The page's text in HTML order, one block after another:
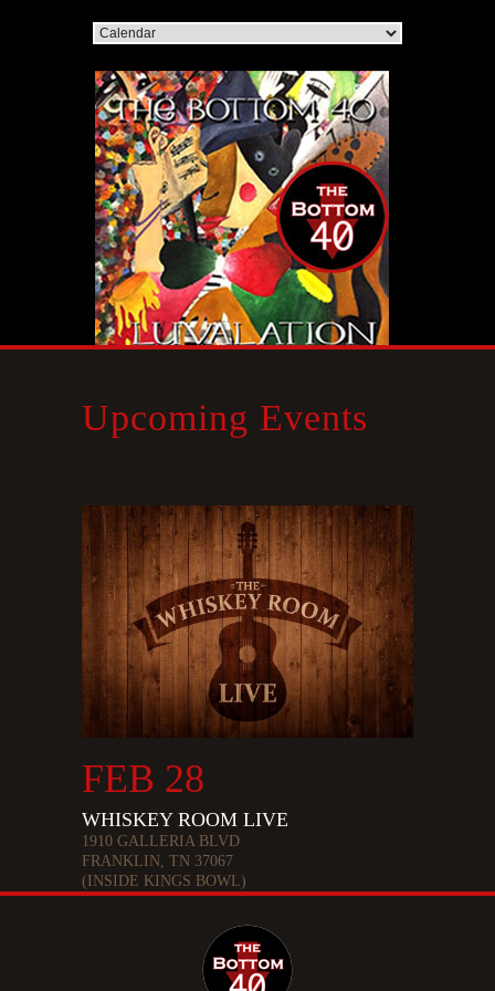
Upcoming Events
FEB 28
WHISKEY ROOM LIVE
1910 GALLERIA BLVD
FRANKLIN, TN 37067
(INSIDE KINGS BOWL)